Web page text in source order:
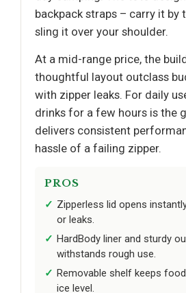
backpack straps – carry it by
sling it over your shoulder.
At a mid-range price, the
thoughtful layout outclass
with zipper leaks. For daily
drinks for a few hours is the
delivers consistent
hassle of a failing zipper.
PROS
Zipperless lid opens
or leaks.
HardBody liner and sturdy
withstands rough use.
Removable shelf keeps
ice level.